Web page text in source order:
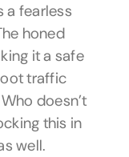
a fearless
honed
it a safe
traffic
doesn’t
this in
well.